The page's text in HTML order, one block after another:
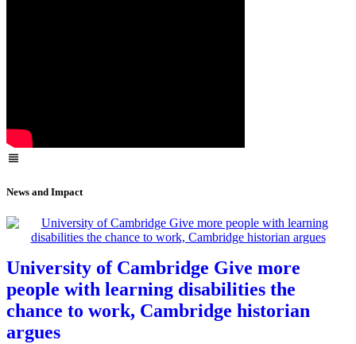
News and Impact
University of Cambridge Give more
people with learning disabilities the
chance to work, Cambridge historian
argues